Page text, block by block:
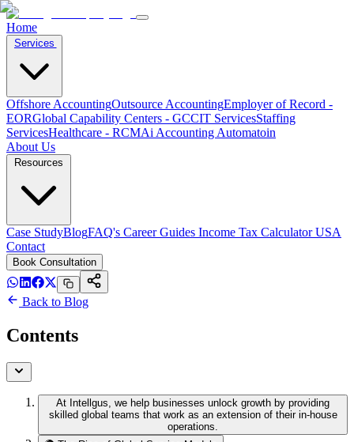
Home
Offshore AccountingOutsource AccountingEmployer of Record -
EORGlobal Capability Centers - GCCIT ServicesStaffing
ServicesHealthcare - RCMAi Accounting Automatoin
About Us
Resources
Case StudyBlogFAQ's Career Guides Income Tax Calculator USA
Contact
Book Consultation
Back to Blog
Contents
At Intellgus, we help businesses unlock growth by providing
skilled global teams that work as an extension of their in-house
operations.